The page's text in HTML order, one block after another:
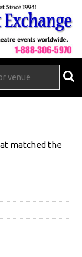
matched the